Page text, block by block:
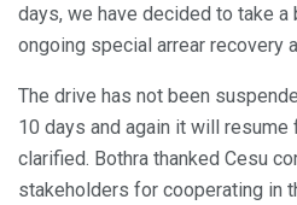
days, we have decided to take a
ongoing special arrear recovery
The drive has not been
10 days and again it will resume
clarified. Bothra thanked Cesu
stakeholders for cooperating in